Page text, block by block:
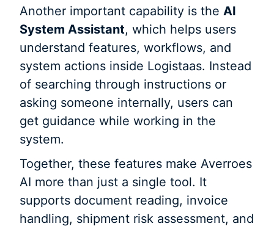
Another important capability is theAI
System Assistant, which helps users
understand features, workflows, and
system actions inside Logistaas. Instead
of searching through instructions or
asking someone internally, users can
get guidance while working in the
system.
Together, these features make Averroes
AI more than just a single tool. It
supports document reading, invoice
handling, shipment risk assessment, and